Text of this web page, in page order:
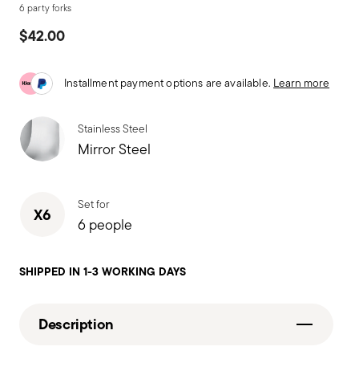
6 party forks
$42.00
Installment payment options are available. Learn more
Stainless Steel
Mirror Steel
X6 Set for
6 people
SHIPPED IN 1-3 WORKING DAYS
Description